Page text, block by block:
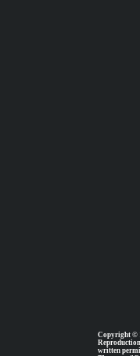
Copyright ©
written